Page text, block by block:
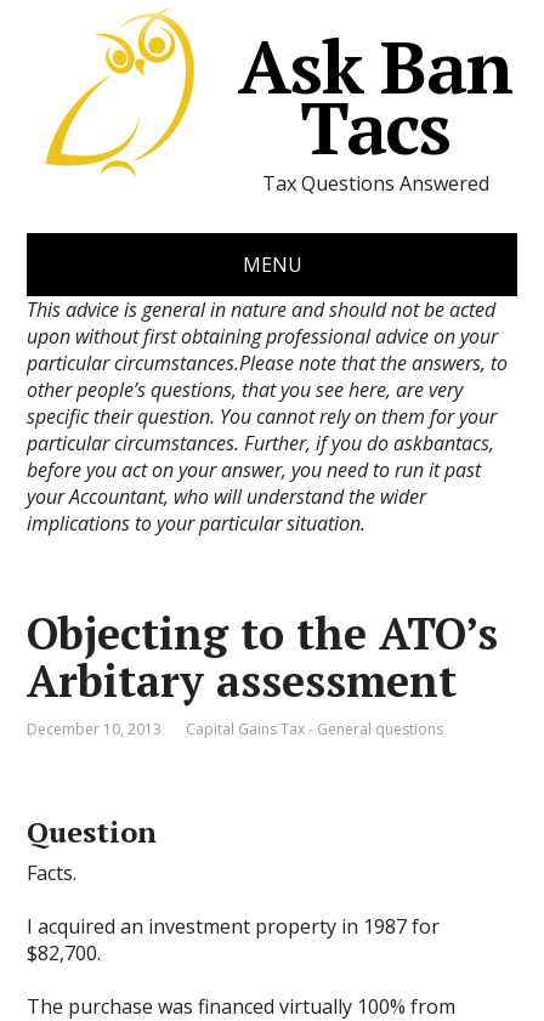
Ask Ban
Tacs
Tax Questions Answered
MENU
This advice is general in nature and should not be acted
upon without first obtaining professional advice on your
particular circumstances.Please note that the answers, to
other people’s questions, that you see here, are very
specific their question. You cannot rely on them for your
particular circumstances. Further, if you do askbantacs,
before you act on your answer, you need to run it past
your Accountant, who will understand the wider
implications to your particular situation.
Objecting to the ATO’s
Arbitary assessment
December 10, 2013 Capital Gains Tax - General questions
Question
Facts.
I acquired an investment property in 1987 for
$82,700.
The purchase was financed virtually 100% from